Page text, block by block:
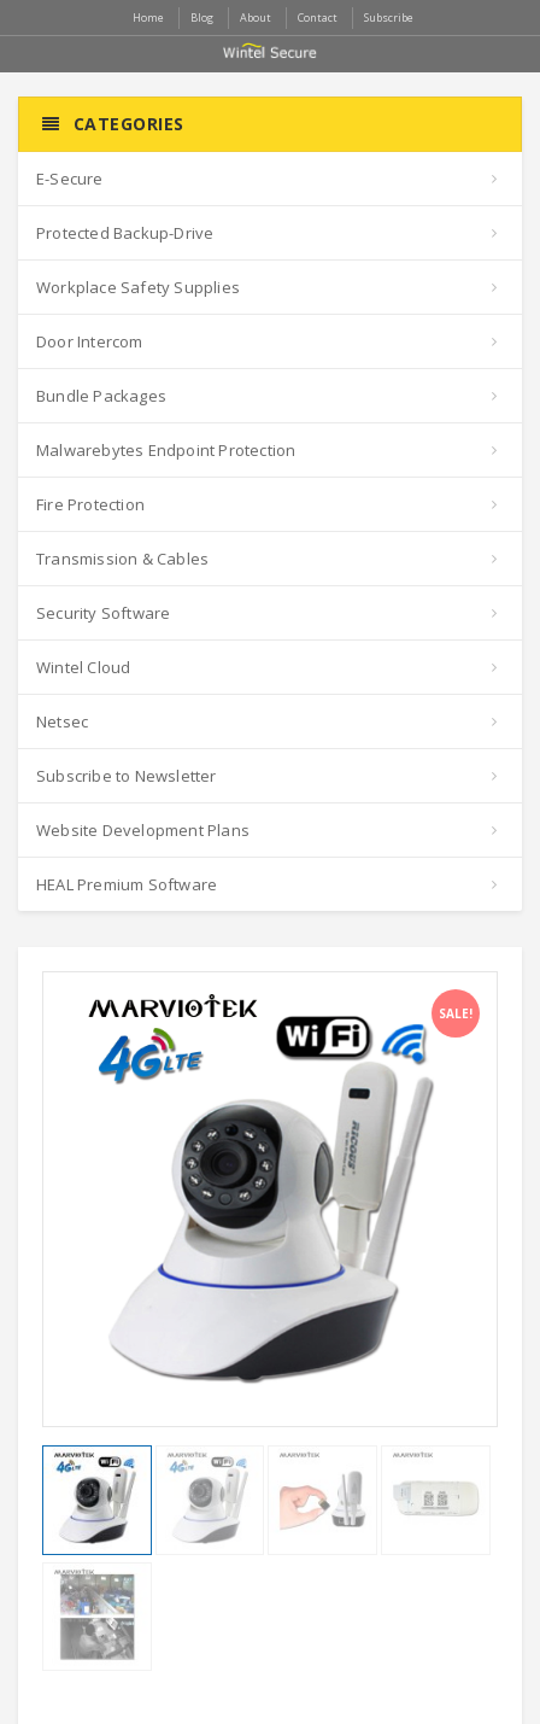
Home Blog About Contact Subscribe
CATEGORIES
E-Secure
Protected Backup-Drive
Workplace Safety Supplies
Door Intercom
Bundle Packages
Malwarebytes Endpoint Protection
Fire Protection
Transmission & Cables
Security Software
Wintel Cloud
Netsec
Subscribe to Newsletter
Website Development Plans
HEAL Premium Software
SALE!